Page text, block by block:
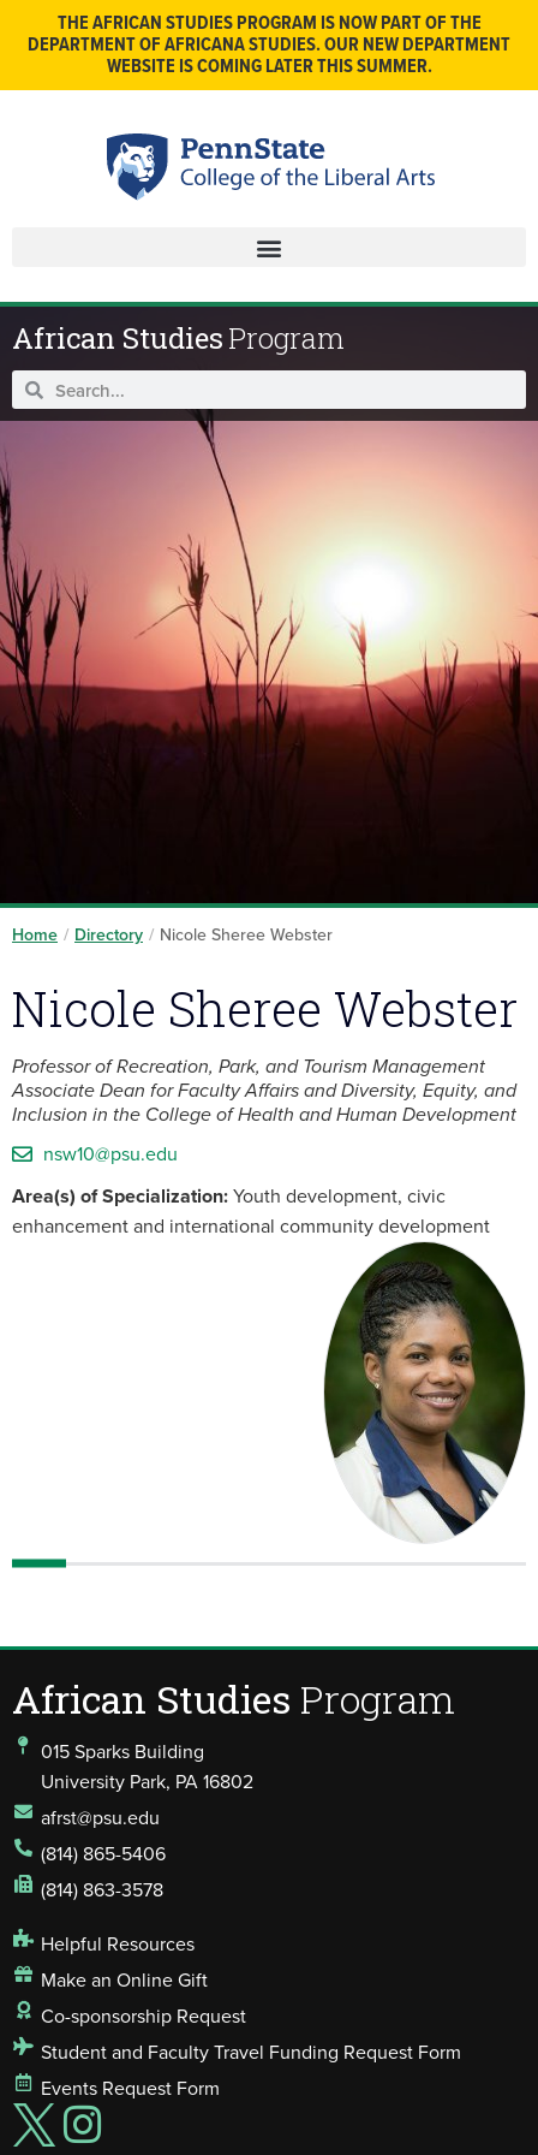
THE AFRICAN STUDIES PROGRAM IS NOW PART OF THE
DEPARTMENT OF AFRICANA STUDIES. OUR NEW DEPARTMENT
WEBSITE IS COMING LATER THIS SUMMER.
African StudiesProgram
Home / Directory / Nicole Sheree Webster
Nicole Sheree Webster
Professor of Recreation, Park, and Tourism Management
Associate Dean for Faculty Affairs and Diversity, Equity, and
Inclusion in the College of Health and Human Development
nsw10@psu.edu
Area(s) of Specialization:Youth development, civic
enhancement and international community development
African Studies Program
015 Sparks Building
University Park, PA 16802
afrst@psu.edu
(814) 865-5406
(814) 863-3578
Helpful Resources
Make an Online Gift
Co-sponsorship Request
Student and Faculty Travel Funding Request Form
Events Request Form